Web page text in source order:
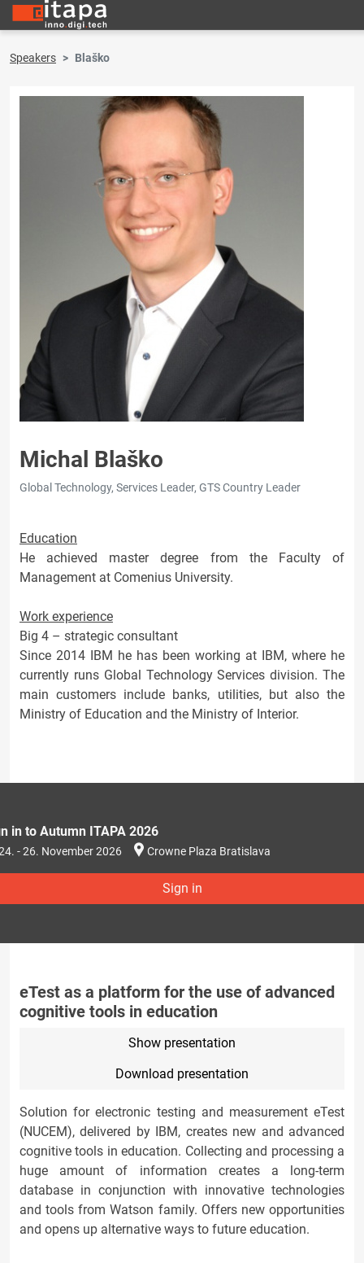
Speakers Blaško
Michal Blaško
Global Technology, Services Leader, GTS Country Leader
Education
He achieved master degree from the Faculty of
Management at Comenius University.
Work experience
Big 4 – strategic consultant
Since 2014 IBM he has been working at IBM, where he
currently runs Global Technology Services division. The
main customers include banks, utilities, but also the
Ministry of Education and the Ministry of Interior.
in to Autumn ITAPA 2026
- 26. November 2026 Crowne Plaza Bratislava
Sign in
eTest as a platform for the use of advanced
cognitive tools in education
Show presentation
Download presentation
Solution for electronic testing and measurement eTest
(NUCEM), delivered by IBM, creates new and advanced
cognitive tools in education. Collecting and processing a
huge amount of information creates a long-term
database in conjunction with innovative technologies
and tools from Watson family. Offers new opportunities
and opens up alternative ways to future education.